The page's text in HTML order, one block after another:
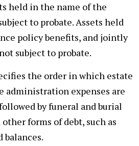
held in the name of the
to probate. Assets held
policy benefits, and jointly
subject to probate.
the order in which estate
administration expenses are
by funeral and burial
other forms of debt, such as
balances.